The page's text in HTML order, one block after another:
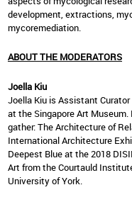
development, extractions,
mycoremediation.
ABOUT THE MODERATORS
Joella Kiu
Joella Kiu is Assistant
at the Singapore Art
gather: The Architecture of
International Architecture
Deepest Blue at the 2018
Art from the Courtauld
University of York.